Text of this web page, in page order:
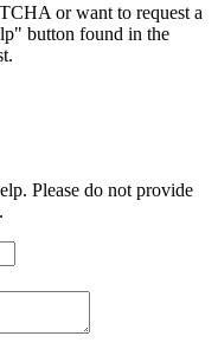
or want to request a
button found in the
Please do not provide